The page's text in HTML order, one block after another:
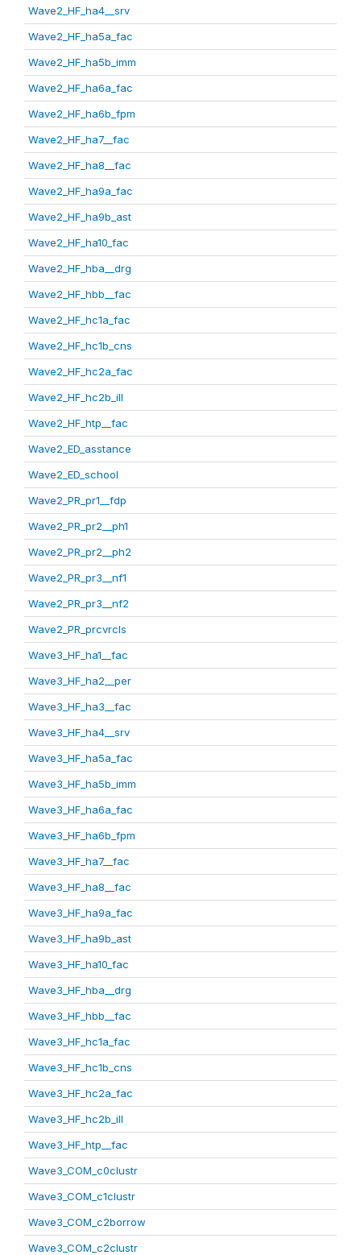
Wave2_HF_ha4__srv
Wave2_HF_ha5a_fac
Wave2_HF_ha5b_imm
Wave2_HF_ha6a_fac
Wave2_HF_ha6b_fpm
Wave2_HF_ha7__fac
Wave2_HF_ha8__fac
Wave2_HF_ha9a_fac
Wave2_HF_ha9b_ast
Wave2_HF_ha10_fac
Wave2_HF_hba__drg
Wave2_HF_hbb__fac
Wave2_HF_hc1a_fac
Wave2_HF_hc1b_cns
Wave2_HF_hc2a_fac
Wave2_HF_hc2b_ill
Wave2_HF_htp__fac
Wave2_ED_asstance
Wave2_ED_school
Wave2_PR_pr1__fdp
Wave2_PR_pr2__ph1
Wave2_PR_pr2__ph2
Wave2_PR_pr3__nf1
Wave2_PR_pr3__nf2
Wave2_PR_prcvrcls
Wave3_HF_ha1__fac
Wave3_HF_ha2__per
Wave3_HF_ha3__fac
Wave3_HF_ha4__srv
Wave3_HF_ha5a_fac
Wave3_HF_ha5b_imm
Wave3_HF_ha6a_fac
Wave3_HF_ha6b_fpm
Wave3_HF_ha7__fac
Wave3_HF_ha8__fac
Wave3_HF_ha9a_fac
Wave3_HF_ha9b_ast
Wave3_HF_ha10_fac
Wave3_HF_hba__drg
Wave3_HF_hbb__fac
Wave3_HF_hc1a_fac
Wave3_HF_hc1b_cns
Wave3_HF_hc2a_fac
Wave3_HF_hc2b_ill
Wave3_HF_htp__fac
Wave3_COM_c0clustr
Wave3_COM_c1clustr
Wave3_COM_c2borrow
Wave3_COM_c2clustr